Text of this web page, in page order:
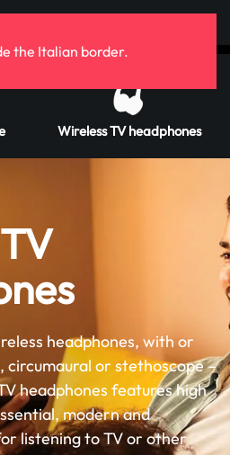
Wireless TV headphones
headphones, with or
circumaural or stethoscope –
headphones features high
modern and
listening to TV or other
the Italian border.